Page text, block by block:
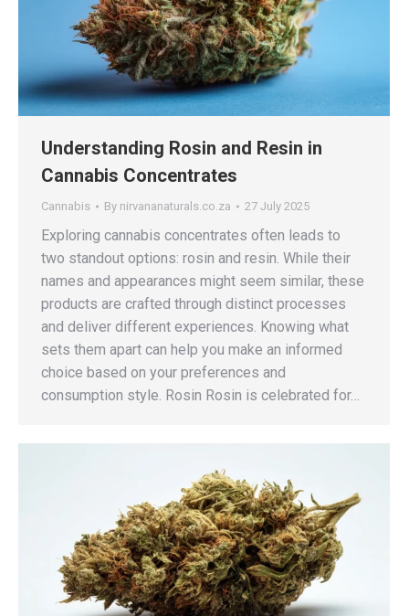
Understanding Rosin and Resin in
Cannabis Concentrates
Cannabis By nirvananaturals.co.za 27 July 2025
Exploring cannabis concentrates often leads to
two standout options: rosin and resin. While their
names and appearances might seem similar, these
products are crafted through distinct processes
and deliver different experiences. Knowing what
sets them apart can help you make an informed
choice based on your preferences and
consumption style. Rosin Rosin is celebrated for…